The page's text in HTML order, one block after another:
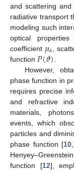
and scattering
radiative transport
modeling such
optical
coefficient 𝜇𝑎 ,
function 𝑃(𝜗)
However,
phase function in
requires precise
and refractive
materials,
events, which
particles and
phase function [10
function [12],